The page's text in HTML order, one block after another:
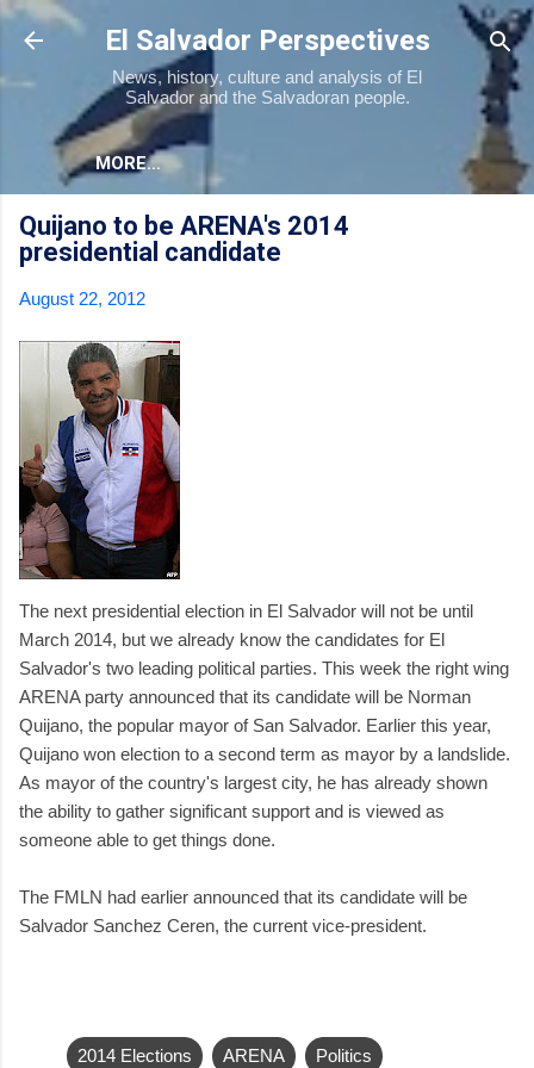
Skip to main content
El Salvador Perspectives
News, history, culture and analysis of El
Salvador and the Salvadoran people.
MORE…
Quijano to be ARENA's 2014
presidential candidate
August 22, 2012
The next presidential election in El Salvador will not be until
March 2014, but we already know the candidates for El
Salvador's two leading political parties. This week the right wing
ARENA party announced that its candidate will be Norman
Quijano, the popular mayor of San Salvador. Earlier this year,
Quijano won election to a second term as mayor by a landslide.
As mayor of the country's largest city, he has already shown
the ability to gather significant support and is viewed as
someone able to get things done.
The FMLN had earlier announced that its candidate will be
Salvador Sanchez Ceren, the current vice-president.
2014 Elections ARENA Politics